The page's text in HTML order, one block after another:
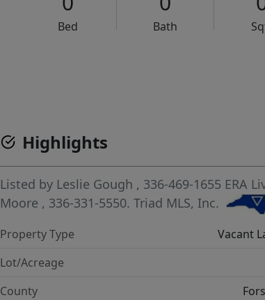
Bed Bath
Highlights
Listed by Leslie Gough , 336-469-1655 ERA
Moore , 336-331-5550.Triad MLS, Inc.
Property Type
Vacant
Lot/Acreage
County